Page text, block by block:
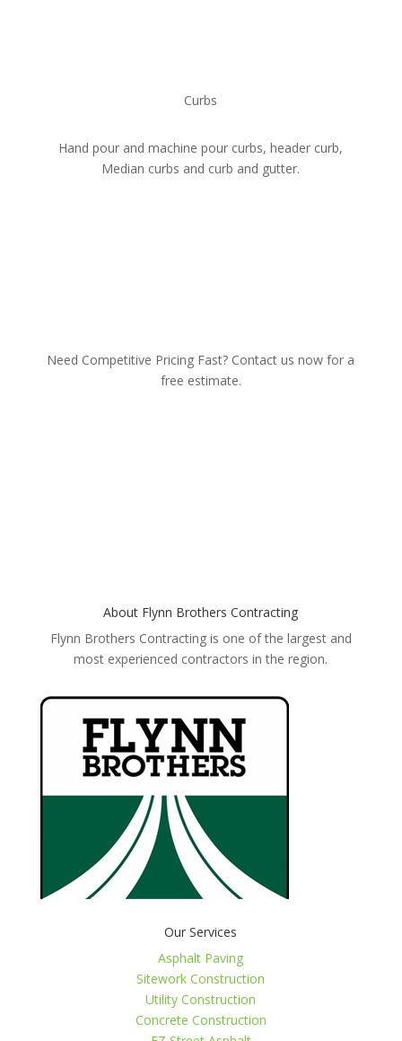
Curbs
Hand pour and machine pour curbs, header curb,
Median curbs and curb and gutter.
Need Competitive Pricing Fast? Contact us now for a
free estimate.
About Flynn Brothers Contracting
Flynn Brothers Contracting is one of the largest and
most experienced contractors in the region.
Our Services
Asphalt Paving
Sitework Construction
Utility Construction
Concrete Construction